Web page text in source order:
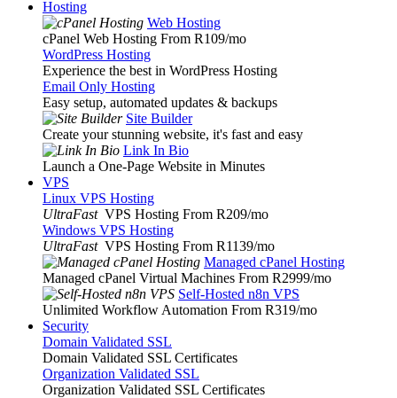
Hosting
Web Hosting
cPanel Web Hosting From R109/mo
WordPress Hosting
Experience the best in WordPress Hosting
Email Only Hosting
Easy setup, automated updates & backups
Site Builder
Create your stunning website, it's fast and easy
Link In Bio
Launch a One-Page Website in Minutes
VPS
Linux VPS Hosting
UltraFast VPS Hosting From R209/mo
Windows VPS Hosting
UltraFast VPS Hosting From R1139/mo
Managed cPanel Hosting
Managed cPanel Virtual Machines From R2999/mo
Self-Hosted n8n VPS
Unlimited Workflow Automation From R319/mo
Security
Domain Validated SSL
Domain Validated SSL Certificates
Organization Validated SSL
Organization Validated SSL Certificates